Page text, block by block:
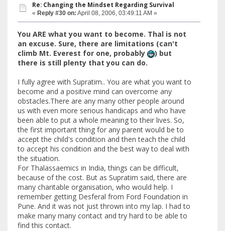
Re: Changing the Mindset Regarding Survival
« Reply #30 on: April 08, 2006, 03:49:11 AM »
You ARE what you want to become. Thal is not
an excuse. Sure, there are limitations (can't
climb Mt. Everest for one, probably
) but
there is still plenty that you can do.
I fully agree with Supratim.. You are what you want to
become and a positive mind can overcome any
obstacles.There are any many other people around
us with even more serious handicaps and who have
been able to put a whole meaning to their lives. So,
the first important thing for any parent would be to
accept the child's condition and then teach the child
to accept his condition and the best way to deal with
the situation.
For Thalassaemics in India, things can be difficult,
because of the cost. But as Supratim said, there are
many charitable organisation, who would help. I
remember getting Desferal from Ford Foundation in
Pune. And it was not just thrown into my lap. I had to
make many many contact and try hard to be able to
find this contact.